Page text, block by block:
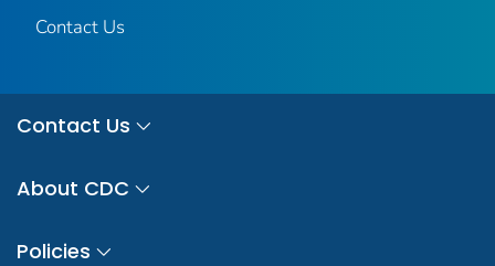
Contact Us
Contact Us
About CDC
Policies